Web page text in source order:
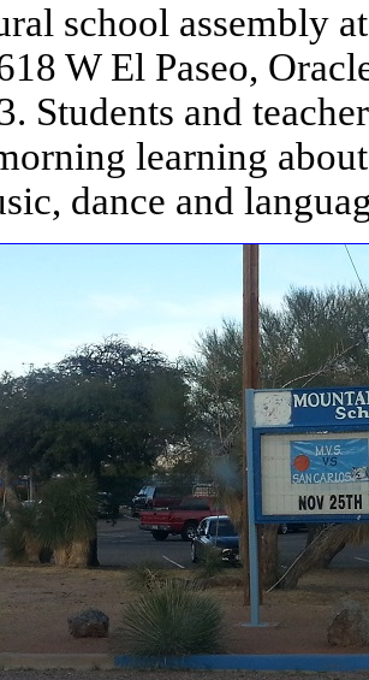
school assembly
W El Paseo,
Students and
learning
dance and